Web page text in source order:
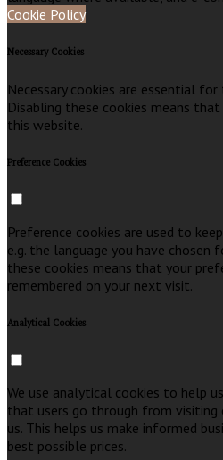
Cookie Policy
Necessary Cookies
Necessary cookies are essential
Disabling these cookies means
this website.
Preference Cookies
Preference cookies are used to
e.g. the language you have chosen
these cookies means that your
remembered on your next visit.
Analytical Cookies
We use analytical cookies to help
that users go through from
us. This helps us make informed
best possible prices.